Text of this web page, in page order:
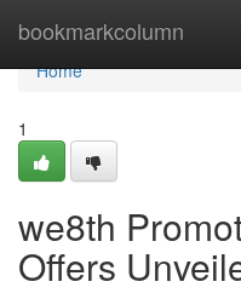
bookmarkcolumn
Home
Home
1
we8th
Offers